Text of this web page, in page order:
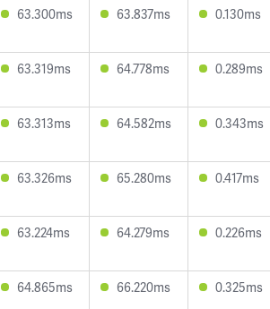
63.300ms 63.837ms 0.130ms
63.319ms 64.778ms 0.289ms
63.313ms 64.582ms 0.343ms
63.326ms 65.280ms 0.417ms
63.224ms 64.279ms 0.226ms
64.865ms 66.220ms 0.325ms